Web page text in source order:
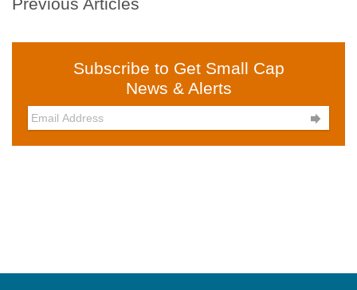
Subscribe to Get Small Cap
News & Alerts
